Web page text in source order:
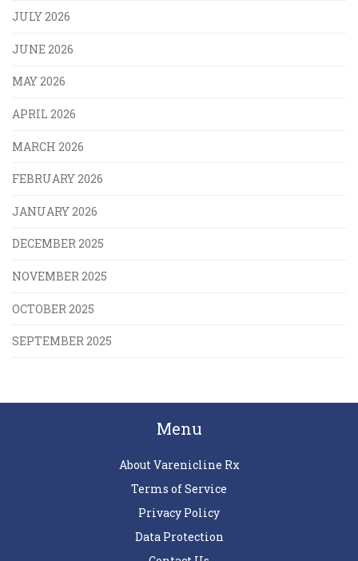
JULY 2026
JUNE 2026
MAY 2026
APRIL 2026
MARCH 2026
FEBRUARY 2026
JANUARY 2026
DECEMBER 2025
NOVEMBER 2025
OCTOBER 2025
SEPTEMBER 2025
Menu
About Varenicline Rx
Terms of Service
Privacy Policy
Data Protection